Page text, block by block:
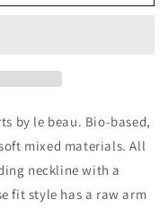
by le beau. Bio-based,
mixed materials. All
neckline with a
fit style has a raw arm